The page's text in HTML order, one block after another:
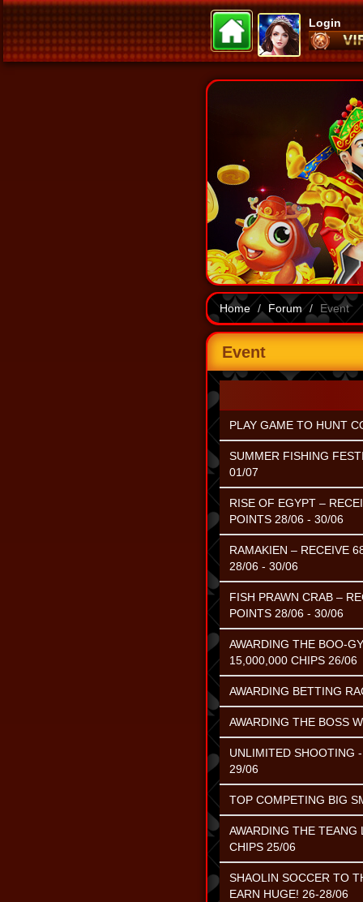
Login
Home Forum Event
Event
PLAY GAME TO HUNT
SUMMER FISHING
01/07
RISE OF EGYPT –
POINTS 28/06 - 30/06
RAMAKIEN – RECEIVE
28/06 - 30/06
FISH PRAWN CRAB –
POINTS 28/06 - 30/06
AWARDING THE BOO-
15,000,000 CHIPS 26/06
AWARDING BETTING
AWARDING THE BOSS
UNLIMITED SHOOTING
29/06
TOP COMPETING BIG
AWARDING THE
CHIPS 25/06
SHAOLIN SOCCER TO
EARN HUGE! 26-28/06